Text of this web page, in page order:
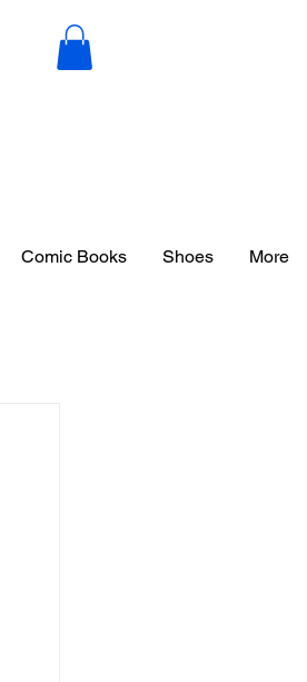
Comic Books Shoes More